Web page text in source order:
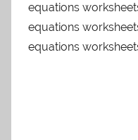
equations
equations
equations